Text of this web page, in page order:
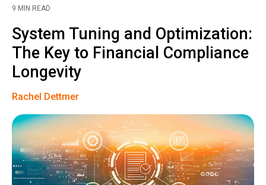
9 MIN READ
System Tuning and Optimization:
The Key to Financial Compliance
Longevity
Rachel Dettmer